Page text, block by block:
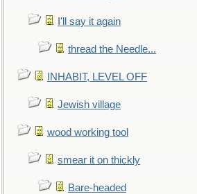
I'll say it again
thread the Needle...
INHABIT, LEVEL OFF
Jewish village
wood working tool
smear it on thickly
Bare-headed